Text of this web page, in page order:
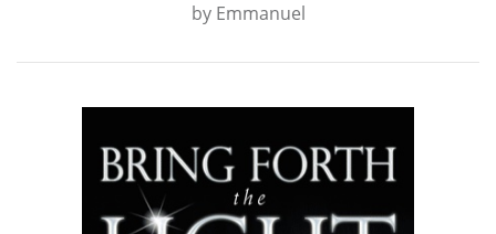
by Emmanuel